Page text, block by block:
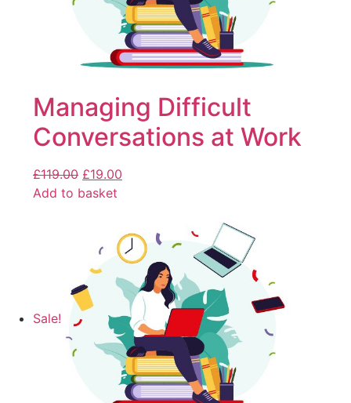
Managing Difficult
Conversations at Work
£119.00 £19.00
Add to basket
Sale!